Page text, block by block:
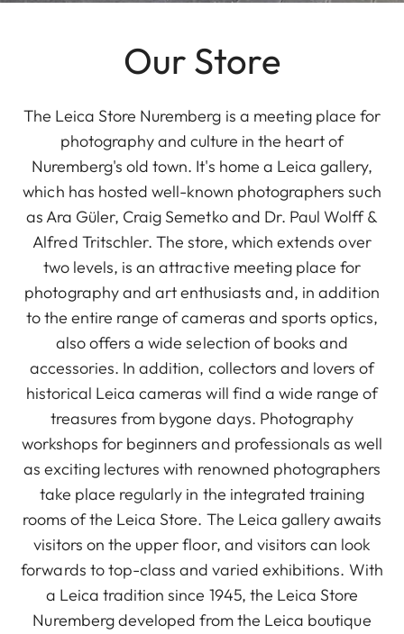
Our Store
The Leica Store Nuremberg is a meeting place for
photography and culture in the heart of
Nuremberg's old town. It's home a Leica gallery,
which has hosted well-known photographers such
as Ara Güler, Craig Semetko and Dr. Paul Wolff &
Alfred Tritschler. The store, which extends over
two levels, is an attractive meeting place for
photography and art enthusiasts and, in addition
to the entire range of cameras and sports optics,
also offers a wide selection of books and
accessories. In addition, collectors and lovers of
historical Leica cameras will find a wide range of
treasures from bygone days. Photography
workshops for beginners and professionals as well
as exciting lectures with renowned photographers
take place regularly in the integrated training
rooms of the Leica Store. The Leica gallery awaits
visitors on the upper floor, and visitors can look
forwards to top-class and varied exhibitions. With
a Leica tradition since 1945, the Leica Store
Nuremberg developed from the Leica boutique